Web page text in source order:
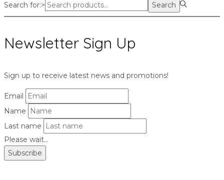
Search for:> Search
Newsletter Sign Up
Sign up to receive latest news and promotions!
Email
Name
Last name
Please wait...
Subscribe